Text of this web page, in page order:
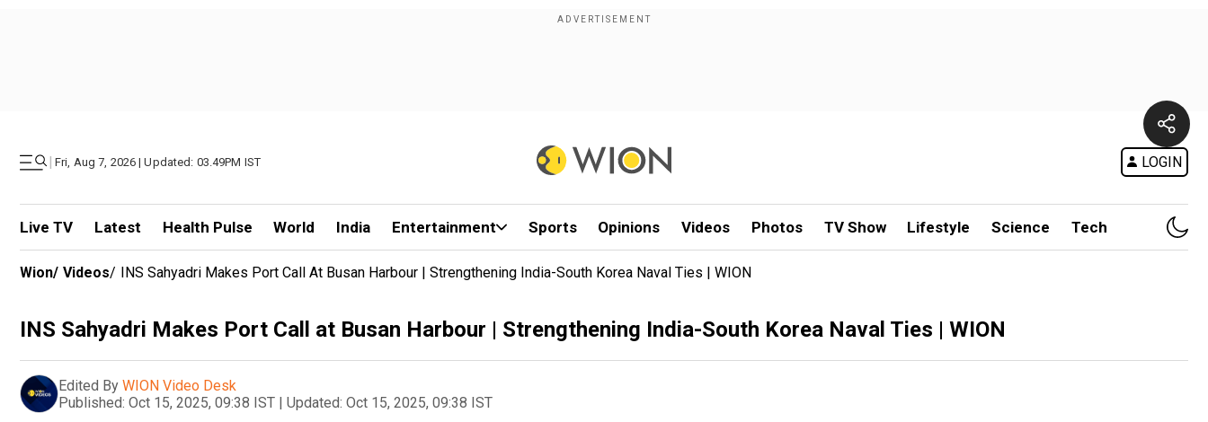
| Fri, Aug 7, 2026 | Updated: 03.49PM IST LOGIN
Live TV Latest Health Pulse World India Entertainment Sports Opinions Videos Photos TV Show Lifestyle Science Tech
Wion/ Videos/ INS Sahyadri Makes Port Call At Busan Harbour | Strengthening India-South Korea Naval Ties | WION
INS Sahyadri Makes Port Call at Busan Harbour | Strengthening India-South Korea Naval Ties | WION
Edited By WION Video Desk
Published: Oct 15, 2025, 09:38 IST | Updated: Oct 15, 2025, 09:38 IST